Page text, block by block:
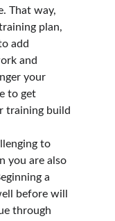
That way,
plan,
add
and
your
to get
training build
to
you are also
a
before will
through